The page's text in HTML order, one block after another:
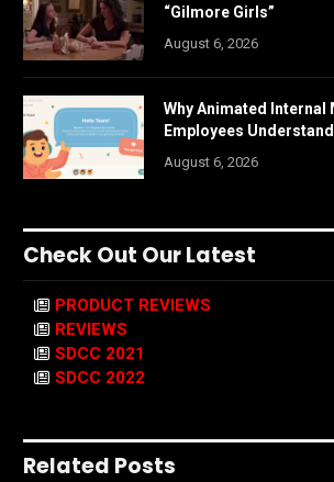
“Gilmore Girls”
August 6, 2026
Why Animated Internal
Employees
August 6, 2026
Check Out Our Latest
PRODUCT REVIEWS
REVIEWS
SDCC 2021
SDCC 2022
Related Posts